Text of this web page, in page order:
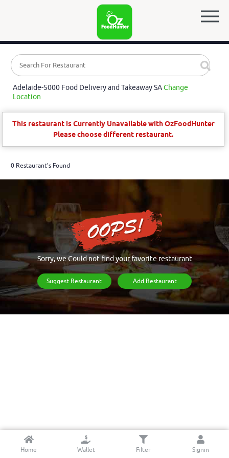
Adelaide-5000 Food Delivery and Takeaway SAChange
Location
This restaurant is Currently Unavailable with OzFoodHunter
Please choose different restaurant.
0 Restaurant's Found
Sorry, we Could not find your favorite restaurant
Suggest Restaurant Add Restaurant
Home Wallet Filter Signin